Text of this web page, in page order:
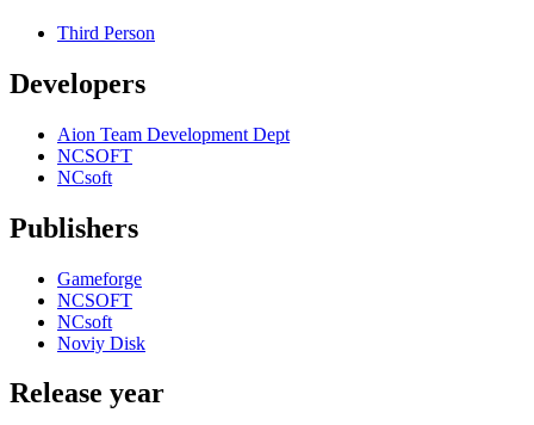
Third Person
Developers
Aion Team Development Dept
NCSOFT
NCsoft
Publishers
Gameforge
NCSOFT
NCsoft
Noviy Disk
Release year